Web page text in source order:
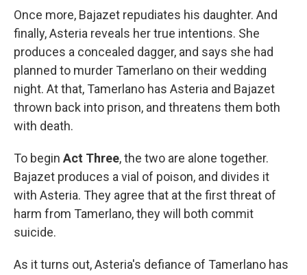
Once more, Bajazet repudiates his daughter. And
finally, Asteria reveals her true intentions. She
produces a concealed dagger, and says she had
planned to murder Tamerlano on their wedding
night. At that, Tamerlano has Asteria and Bajazet
thrown back into prison, and threatens them both
with death.
To begin Act Three, the two are alone together.
Bajazet produces a vial of poison, and divides it
with Asteria. They agree that at the first threat of
harm from Tamerlano, they will both commit
suicide.
As it turns out, Asteria's defiance of Tamerlano has